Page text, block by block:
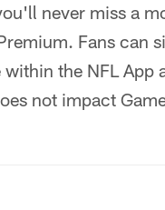
never miss a
Fans can
the NFL App
not impact